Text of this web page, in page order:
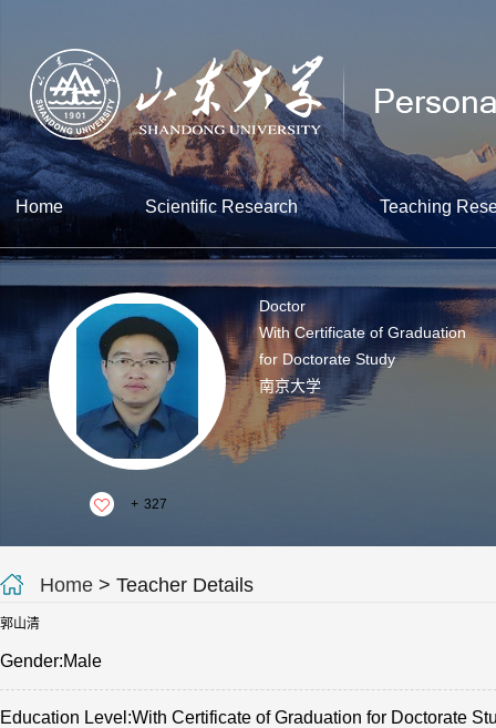
Home Scientific Research Teaching
+ 327
Doctor
With Certificate of Graduation
for Doctorate Study
南京大学
Home > Teacher Details
郭山清
Gender:Male
Education Level:With Certificate of Graduation for Doctorate